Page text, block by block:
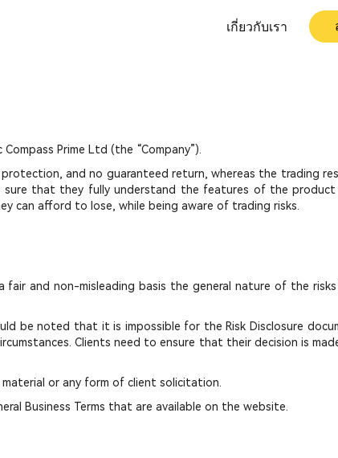
เกี่ยวกับเรา
Prime Ltd (the “Company”).
and no guaranteed return, whereas the trading
that they fully understand the features of the product
can afford to lose, while being aware of trading risks.
fair and non-misleading basis the general nature of the
be noted that it is impossible for the Risk Disclosure
Clients need to ensure that their decision is
or any form of client solicitation.
Business Terms that are available on the website.